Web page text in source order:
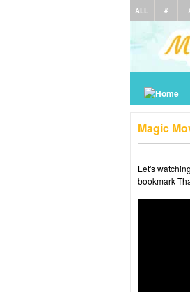
ALL #
Magic
Let's
bookmark